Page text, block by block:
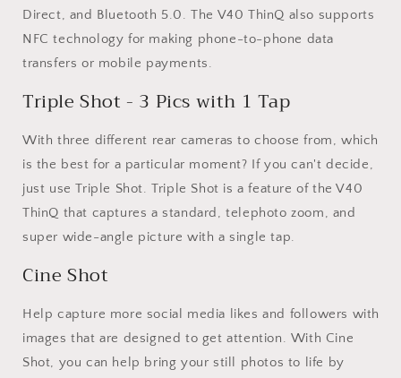
Direct, and Bluetooth 5.0. The V40 ThinQ also supports
NFC technology for making phone-to-phone data
transfers or mobile payments.
Triple Shot - 3 Pics with 1 Tap
With three different rear cameras to choose from, which
is the best for a particular moment? If you can't decide,
just use Triple Shot. Triple Shot is a feature of the V40
ThinQ that captures a standard, telephoto zoom, and
super wide-angle picture with a single tap.
Cine Shot
Help capture more social media likes and followers with
images that are designed to get attention. With Cine
Shot, you can help bring your still photos to life by